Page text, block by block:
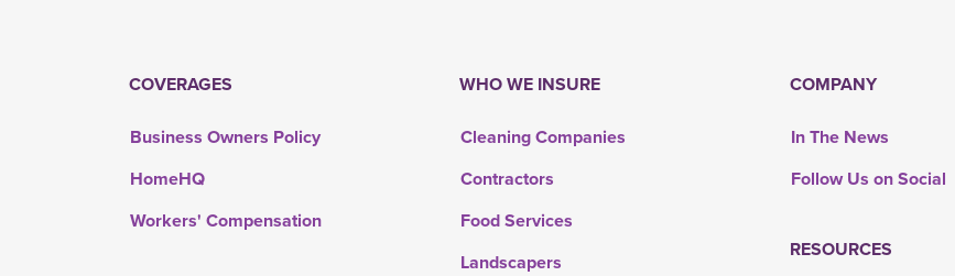
COVERAGES
Business Owners Policy
HomeHQ
Workers' Compensation
WHO WE INSURE
Cleaning Companies
Contractors
Food Services
Landscapers
COMPANY
In The News
Follow Us on Social
RESOURCES